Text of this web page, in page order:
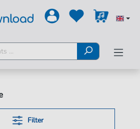
Filter